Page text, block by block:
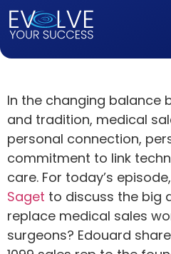
In the changing balance
and tradition, medical
personal connection,
commitment to link
care. For today’s
Saget to discuss the big
replace medical sales
surgeons? Edouard